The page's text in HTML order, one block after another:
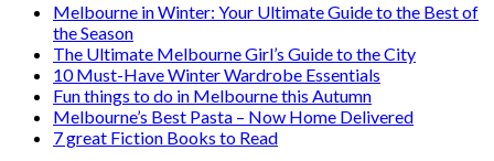
Melbourne in Winter: Your Ultimate Guide to the Best of
the Season
The Ultimate Melbourne Girl’s Guide to the City
10 Must-Have Winter Wardrobe Essentials
Fun things to do in Melbourne this Autumn
Melbourne’s Best Pasta – Now Home Delivered
7 great Fiction Books to Read